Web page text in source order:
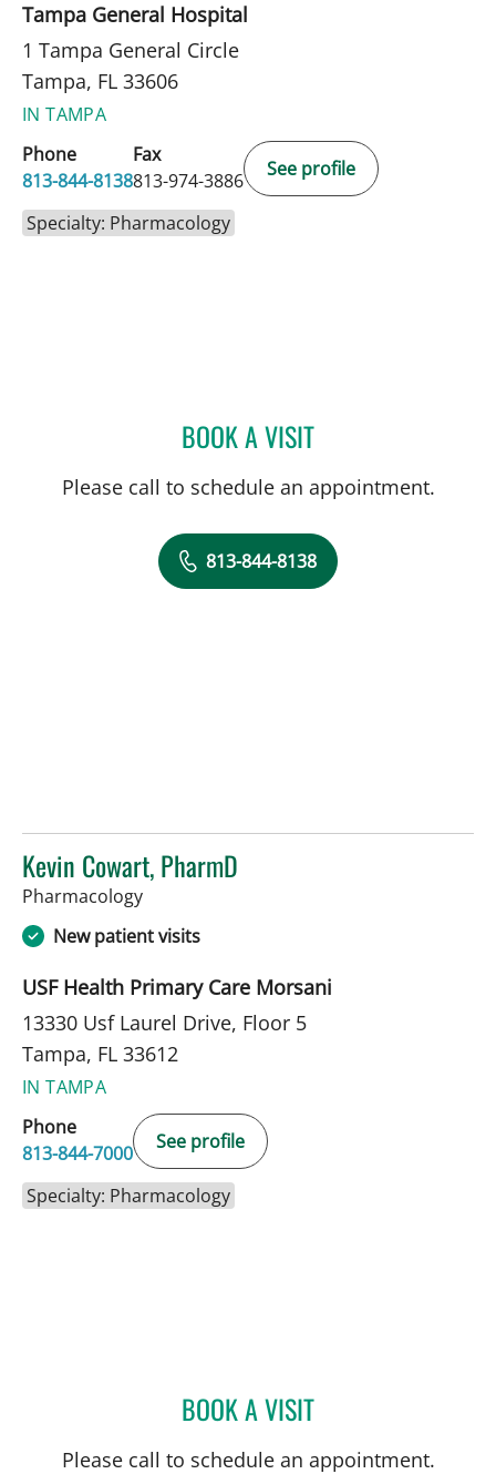
Tampa General Hospital
1 Tampa General Circle
Tampa, FL 33606
IN TAMPA
Phone
813-844-8138
Fax
813-974-3886
See profile
Specialty: Pharmacology
BOOK A VISITERINI SHERIF SERAG-
Please call to schedule an appointment.
813-844-8138
Kevin Cowart, PharmD
Pharmacologyin Tampa, FL
New patient visits
USF Health Primary Care Morsani
13330 Usf Laurel Drive, Floor 5
Tampa, FL 33612
IN TAMPA
Phone
813-844-7000
See profile
Specialty: Pharmacology
BOOK A VISITKEVIN COWART, PHARMD
Please call to schedule an appointment.